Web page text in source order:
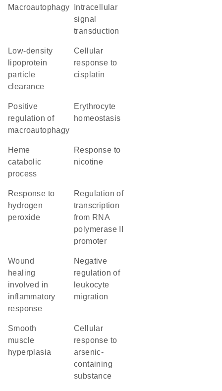
macroautophagy
signal
transduction
low-density
lipoprotein
particle
clearance
cellular
response to
cisplatin
positive
regulation of
macroautophagy
erythrocyte
homeostasis
heme
catabolic
process
response to
nicotine
response to
hydrogen
peroxide
regulation of
transcription
from RNA
polymerase II
promoter
wound
healing
involved in
inflammatory
response
negative
regulation of
leukocyte
migration
smooth
muscle
hyperplasia
cellular
response to
arsenic-
containing
substance